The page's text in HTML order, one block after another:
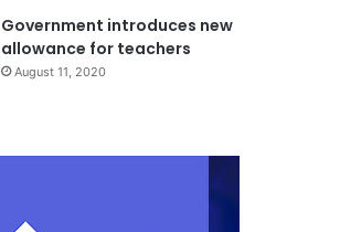
Government introduces new
allowance for teachers
August 11, 2020